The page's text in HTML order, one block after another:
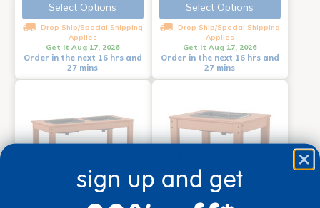
Select Options
Drop Ship/Special Shipping
Applies
Get it Aug 17, 2026
Order in the next 16 hrs and
27 mins
Select Options
Drop Ship/Special Shipping
Applies
Get it Aug 17, 2026
Order in the next 16 hrs and
27 mins
sign up and get